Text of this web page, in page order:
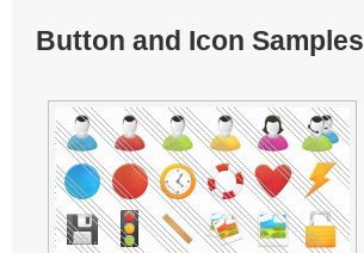
Button and Icon Samples